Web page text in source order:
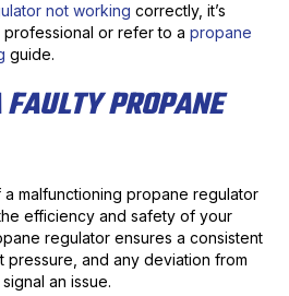
not working correctly, it’s
or refer to a propane
guide.
PROPANE
malfunctioning propane regulator
efficiency and safety of your
regulator ensures a consistent
and any deviation from
an issue.